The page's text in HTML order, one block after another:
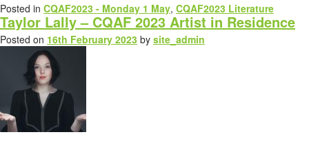
Posted in CQAF2023 - Monday 1 May, CQAF2023 Literature
Taylor Lally – CQAF 2023 Artist in Residence
Posted on 16th February 2023 by site_admin